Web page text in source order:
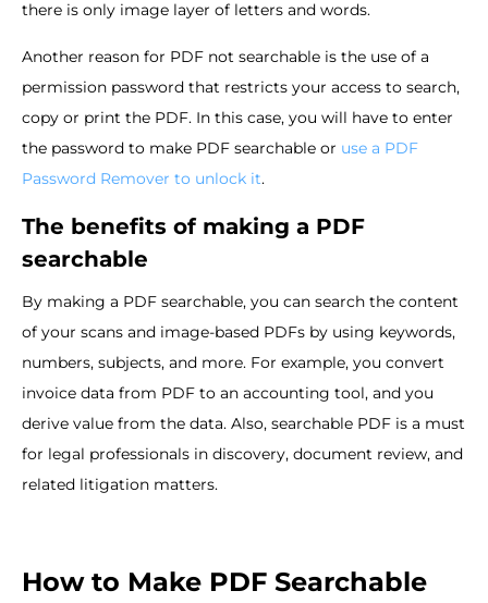
there is only image layer of letters and words.
Another reason for PDF not searchable is the use of a
permission password that restricts your access to search,
copy or print the PDF. In this case, you will have to enter
the password to make PDF searchable or use a PDF
Password Remover to unlock it.
The benefits of making a PDF
searchable
By making a PDF searchable, you can search the content
of your scans and image-based PDFs by using keywords,
numbers, subjects, and more. For example, you convert
invoice data from PDF to an accounting tool, and you
derive value from the data. Also, searchable PDF is a must
for legal professionals in discovery, document review, and
related litigation matters.
How to Make PDF Searchable